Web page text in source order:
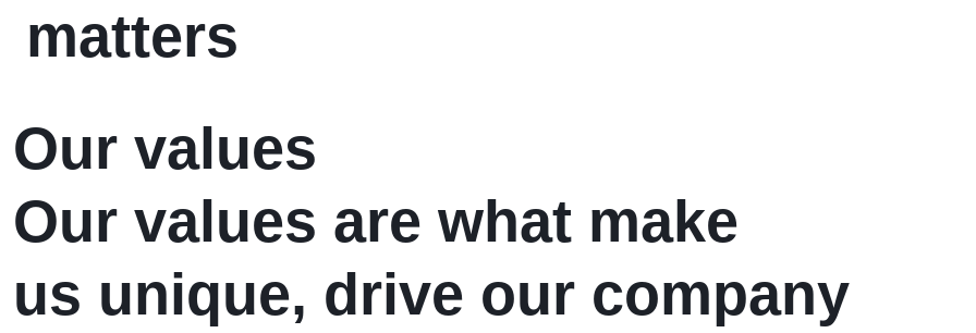
matters
Our values
Our values are what make
us unique, drive our company